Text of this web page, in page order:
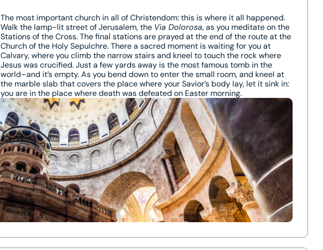
The most important church in all of Christendom: this is where it all happened.
Walk the lamp-lit street of Jerusalem, the Via Dolorosa, as you meditate on the
Stations of the Cross. The final stations are prayed at the end of the route at the
Church of the Holy Sepulchre. There a sacred moment is waiting for you at
Calvary, where you climb the narrow stairs and kneel to touch the rock where
Jesus was crucified. Just a few yards away is the most famous tomb in the
world–and it’s empty. As you bend down to enter the small room, and kneel at
the marble slab that covers the place where your Savior’s body lay, let it sink in:
you are in the place where death was defeated on Easter morning.